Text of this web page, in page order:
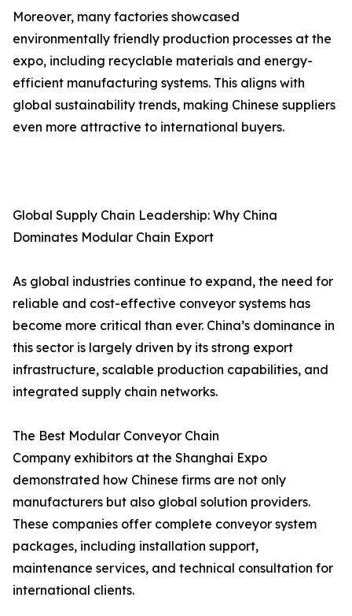
Moreover, many factories showcased
environmentally friendly production processes at the
expo, including recyclable materials and energy-
efficient manufacturing systems. This aligns with
global sustainability trends, making Chinese suppliers
even more attractive to international buyers.
Global Supply Chain Leadership: Why China
Dominates Modular Chain Export
As global industries continue to expand, the need for
reliable and cost-effective conveyor systems has
become more critical than ever. China’s dominance in
this sector is largely driven by its strong export
infrastructure, scalable production capabilities, and
integrated supply chain networks.
The Best Modular Conveyor Chain
Company exhibitors at the Shanghai Expo
demonstrated how Chinese firms are not only
manufacturers but also global solution providers.
These companies offer complete conveyor system
packages, including installation support,
maintenance services, and technical consultation for
international clients.